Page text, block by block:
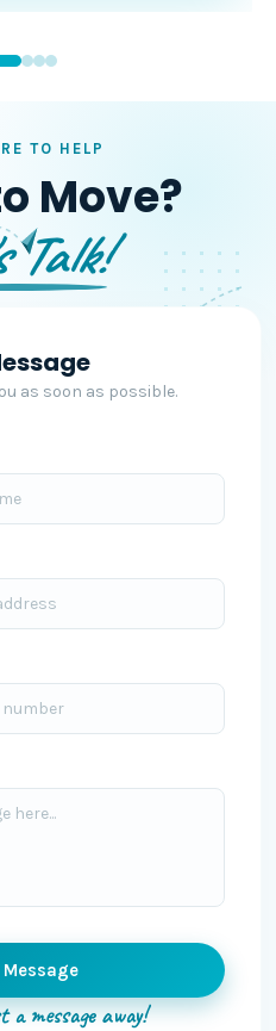
TO HELP
Move?
Talk!
as soon as possible.
Message
a message away!